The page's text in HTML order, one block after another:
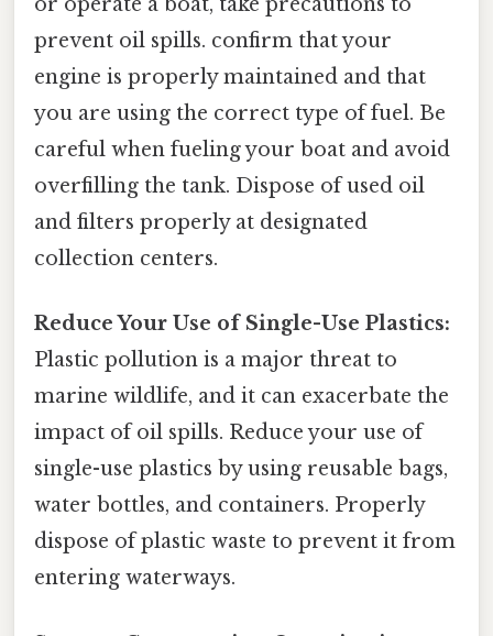
prevent oil spills. confirm that your
engine is properly maintained and that
you are using the correct type of fuel. Be
careful when fueling your boat and avoid
overfilling the tank. Dispose of used oil
and filters properly at designated
collection centers.
Reduce Your Use of Single-Use Plastics:
Plastic pollution is a major threat to
marine wildlife, and it can exacerbate the
impact of oil spills. Reduce your use of
single-use plastics by using reusable bags,
water bottles, and containers. Properly
dispose of plastic waste to prevent it from
entering waterways.